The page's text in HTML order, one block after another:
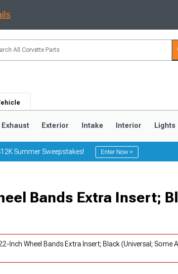
Exhaust Exterior Intake Interior Lights
Summer Sweepstakes! Enter Now >
Bands Extra Insert;
Inch Wheel Bands Extra Insert; Black (Universal; Some